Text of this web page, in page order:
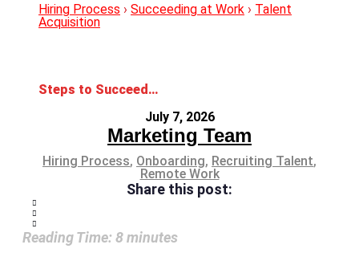
Hiring Process › Succeeding at Work › Talent
Acquisition
Steps to Succeed at Remote Onboarding: A Guide for Employers and Employees
July 7, 2026
Marketing Team
Hiring Process, Onboarding, Recruiting Talent,
Remote Work
Share this post:
Reading Time: 8minutes